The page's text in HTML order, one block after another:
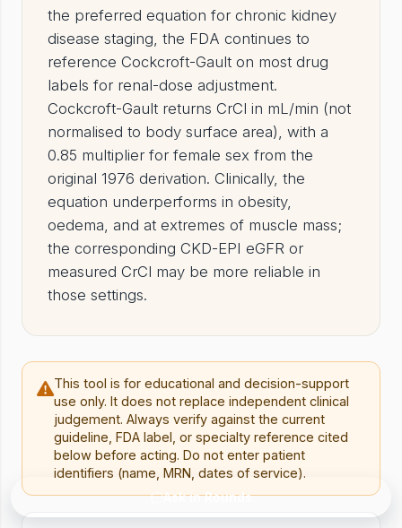
the preferred equation for chronic kidney
disease staging, the FDA continues to
reference Cockcroft-Gault on most drug
labels for renal-dose adjustment.
Cockcroft-Gault returns CrCl in mL/min (not
normalised to body surface area), with a
0.85 multiplier for female sex from the
original 1976 derivation. Clinically, the
equation underperforms in obesity,
oedema, and at extremes of muscle mass;
the corresponding CKD-EPI eGFR or
measured CrCl may be more reliable in
those settings.
This tool is for educational and decision-support
use only. It does not replace independent clinical
judgement. Always verify against the current
guideline, FDA label, or specialty reference cited
below before acting. Do not enter patient
identifiers (name, MRN, dates of service).
Ask in Rounds